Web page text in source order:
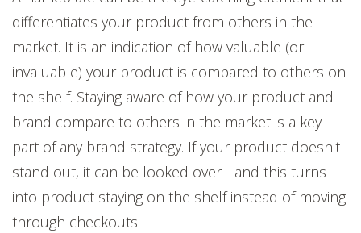
differentiates your product from others in the
market. It is an indication of how valuable (or
invaluable) your product is compared to others on
the shelf. Staying aware of how your product and
brand compare to others in the market is a key
part of any brand strategy. If your product doesn't
stand out, it can be looked over - and this turns
into product staying on the shelf instead of moving
through checkouts.